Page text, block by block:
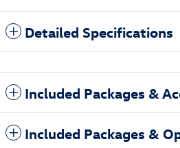
Detailed Specifications
Included Packages &
Included Packages &